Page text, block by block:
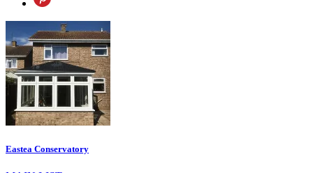
Eastea Conservatory